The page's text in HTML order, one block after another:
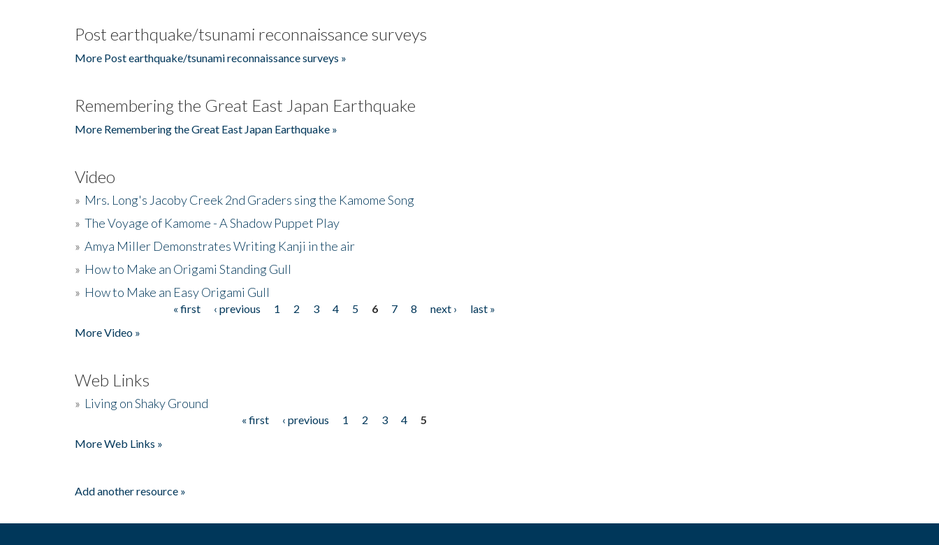
Post earthquake/tsunami reconnaissance surveys
More Post earthquake/tsunami reconnaissance surveys »
Remembering the Great East Japan Earthquake
More Remembering the Great East Japan Earthquake »
Video
» Mrs. Long's Jacoby Creek 2nd Graders sing the Kamome Song
» The Voyage of Kamome - A Shadow Puppet Play
» Amya Miller Demonstrates Writing Kanji in the air
» How to Make an Origami Standing Gull
» How to Make an Easy Origami Gull
« first ‹ previous 1 2 3 4 5 6 7 8 next ›
last »
More Video »
Web Links
» Living on Shaky Ground
« first ‹ previous 1 2 3 4
5
More Web Links »
Add another resource »